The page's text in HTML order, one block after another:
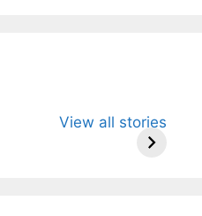
View all stories
Wife Himani
Ancient